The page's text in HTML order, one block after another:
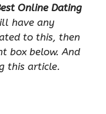
Online Dating
have any
to this, then
box below. And
this article.